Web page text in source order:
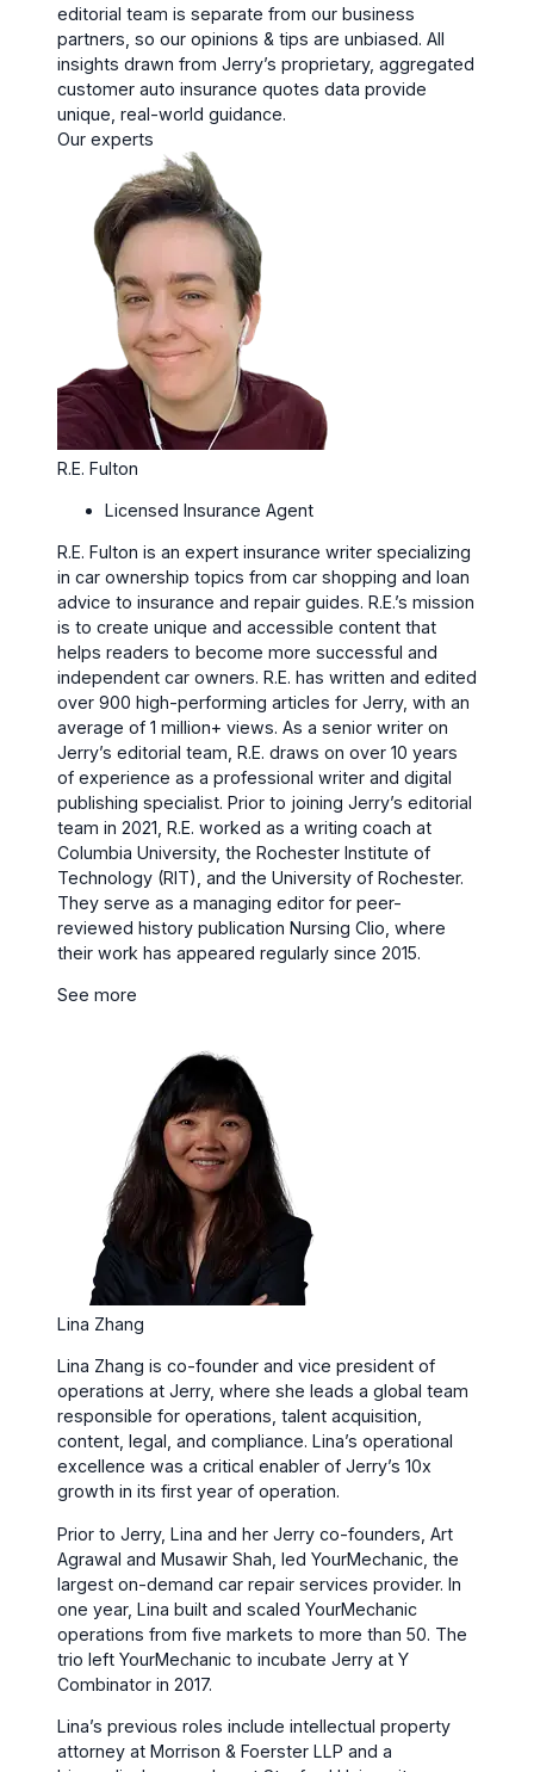
editorial team is separate from our business
partners, so our opinions & tips are unbiased. All
insights drawn from Jerry’s proprietary, aggregated
customer auto insurance quotes data provide
unique, real-world guidance.
Our experts
R.E. Fulton
Licensed Insurance Agent
R.E. Fulton is an expert insurance writer specializing
in car ownership topics from car shopping and loan
advice to insurance and repair guides. R.E.’s mission
is to create unique and accessible content that
helps readers to become more successful and
independent car owners. R.E. has written and edited
over 900 high-performing articles for Jerry, with an
average of 1 million+ views. As a senior writer on
Jerry’s editorial team, R.E. draws on over 10 years
of experience as a professional writer and digital
publishing specialist. Prior to joining Jerry’s editorial
team in 2021, R.E. worked as a writing coach at
Columbia University, the Rochester Institute of
Technology (RIT), and the University of Rochester.
They serve as a managing editor for peer-
reviewed history publication Nursing Clio, where
their work has appeared regularly since 2015.
See more
Lina Zhang
Lina Zhang is co-founder and vice president of
operations at Jerry, where she leads a global team
responsible for operations, talent acquisition,
content, legal, and compliance. Lina’s operational
excellence was a critical enabler of Jerry’s 10x
growth in its first year of operation.
Prior to Jerry, Lina and her Jerry co-founders, Art
Agrawal and Musawir Shah, led YourMechanic, the
largest on-demand car repair services provider. In
one year, Lina built and scaled YourMechanic
operations from five markets to more than 50. The
trio left YourMechanic to incubate Jerry at Y
Combinator in 2017.
Lina’s previous roles include intellectual property
attorney at Morrison & Foerster LLP and a